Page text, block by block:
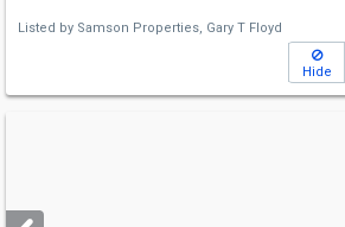
Listed by Samson Properties, Gary T Floyd
Hide
next